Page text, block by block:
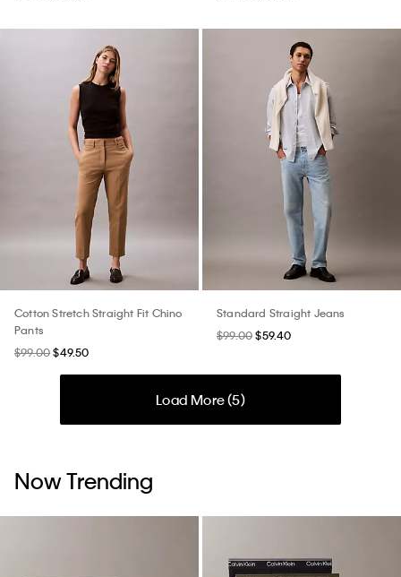
Cotton Stretch Straight Fit Chino
Pants
$99.00 $49.50
Standard Straight Jeans
$99.00 $59.40
Load More (5)
Now Trending